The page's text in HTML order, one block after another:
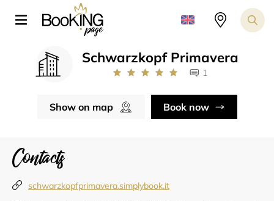
Schwarzkopf Primavera
1
Show on map Book now
Contacts
schwarzkopfprimavera.simplybook.it